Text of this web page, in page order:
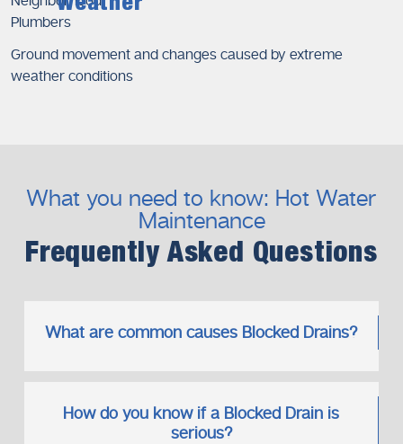
Ground movement and changes caused by extreme
weather conditions
What you need to know: Hot Water
Maintenance
Frequently Asked Questions
What are common causes Blocked Drains?
How do you know if a Blocked Drain is
serious?